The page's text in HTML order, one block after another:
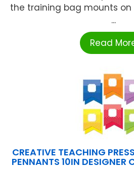
the training bag mounts on
...
Read
CREATIVE TEACHING
PENNANTS 10IN DESIGNER